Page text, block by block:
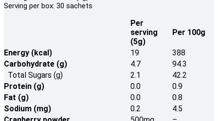
Serving per box: 30 sachets
Per
serving
(5g)
Per 100g
Energy (kcal) 19
388
Carbohydrate (g)
4.7
94.3
Total Sugars (g)
2.1
42.2
Protein (g)
0.0
0.9
Fat (g)
0.0
0.8
Sodium (mg)
0.2
4.5